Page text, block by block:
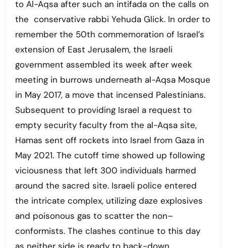
to Al-Aqsa after such an intifada on the calls on
the conservative rabbi Yehuda Glick. In order to
remember the 50th commemoration of Israel’s
extension of East Jerusalem, the Israeli
government assembled its week after week
meeting in burrows underneath al-Aqsa Mosque
in May 2017, a move that incensed Palestinians.
Subsequent to providing Israel a request to
empty security faculty from the al-Aqsa site,
Hamas sent off rockets into Israel from Gaza in
May 2021. The cutoff time showed up following
viciousness that left 300 individuals harmed
around the sacred site. Israeli police entered
the intricate complex, utilizing daze explosives
and poisonous gas to scatter the non–
conformists. The clashes continue to this day